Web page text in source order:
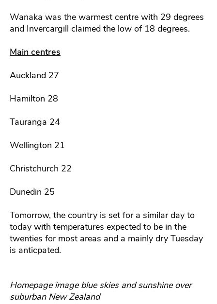
Wanaka was the warmest centre with 29 degrees
and Invercargill claimed the low of 18 degrees.
Main centres
Auckland 27
Hamilton 28
Tauranga 24
Wellington 21
Christchurch 22
Dunedin 25
Tomorrow, the country is set for a similar day to
today with temperatures expected to be in the
twenties for most areas and a mainly dry Tuesday
is anticpated.
Homepage image blue skies and sunshine over
suburban New Zealand